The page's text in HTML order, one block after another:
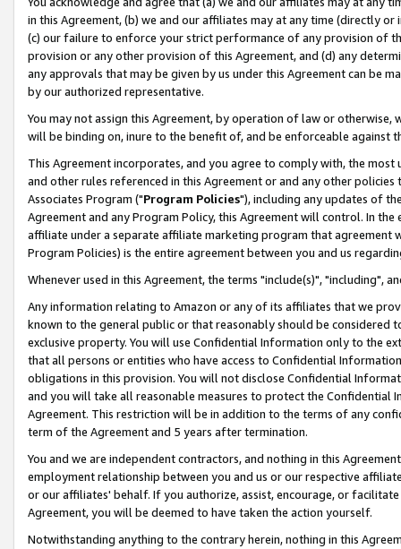
in this Agreement, (b) we and our affiliates may at any time (directly
(c) our failure to enforce your strict performance of any provision of
provision or any other provision of this Agreement, and (d) any
any approvals that may be given by us under this Agreement can be
by our authorized representative.
You may not assign this Agreement, by operation of law or
will be binding on, inure to the benefit of, and be enforceable against
This Agreement incorporates, and you agree to comply with, the
and other rules referenced in this Agreement or and any other
Associates Program ("Program Policies"), including any updates of
Agreement and any Program Policy, this Agreement will control. In
affiliate under a separate affiliate marketing program that agreement
Program Policies) is the entire agreement between you and us
Whenever used in this Agreement, the terms "include(s)", "including",
Any information relating to Amazon or any of its affiliates that we
known to the general public or that reasonably should be considered
exclusive property. You will use Confidential Information only to the
that all persons or entities who have access to Confidential
obligations in this provision. You will not disclose Confidential
and you will take all reasonable measures to protect the Confidential
Agreement. This restriction will be in addition to the terms of any
term of the Agreement and 5 years after termination.
You and we are independent contractors, and nothing in this
employment relationship between you and us or our respective
or our affiliates' behalf. If you authorize, assist, encourage, or
Agreement, you will be deemed to have taken the action yourself.
Notwithstanding anything to the contrary herein, nothing in this